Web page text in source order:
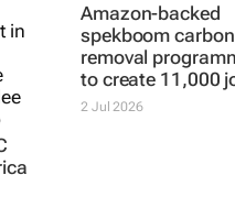
Amazon-backed
spekboom carbon
removal
to create 11,000
2 Jul 2026